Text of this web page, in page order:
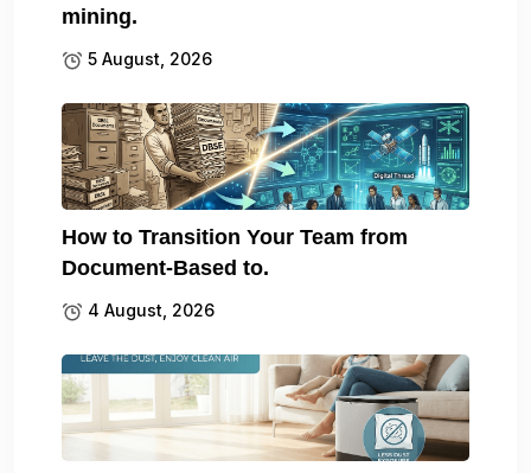
mining.
5 August, 2026
How to Transition Your Team from
Document-Based to.
4 August, 2026